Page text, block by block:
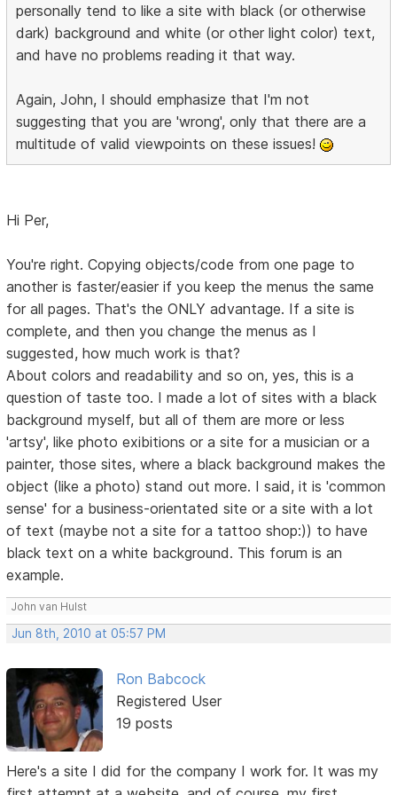
personally tend to like a site with black (or otherwise
dark) background and white (or other light color) text,
and have no problems reading it that way.
Again, John, I should emphasize that I'm not
suggesting that you are 'wrong', only that there are a
multitude of valid viewpoints on these issues!
Hi Per,
You're right. Copying objects/code from one page to
another is faster/easier if you keep the menus the same
for all pages. That's the ONLY advantage. If a site is
complete, and then you change the menus as I
suggested, how much work is that?
About colors and readability and so on, yes, this is a
question of taste too. I made a lot of sites with a black
background myself, but all of them are more or less
'artsy', like photo exibitions or a site for a musician or a
painter, those sites, where a black background makes the
object (like a photo) stand out more. I said, it is 'common
sense' for a business-orientated site or a site with a lot
of text (maybe not a site for a tattoo shop:)) to have
black text on a white background. This forum is an
example.
John van Hulst
Jun 8th, 2010 at 05:57 PM
Ron Babcock
Registered User
19 posts
Here's a site I did for the company I work for. It was my